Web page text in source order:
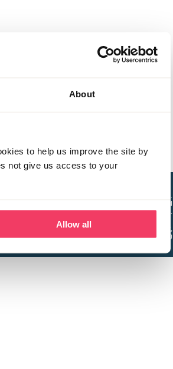
About
to help us improve the site by
not give us access to your
Allow all
it Now is a project of the Lucy Faithfull Foundation.
Charity, No. 1013025, and is a company limited
by guarantee, Registered in England No. 2729957.
Harris Business Park, Hanbury Road, Stoke Prior,
Bromsgrove B60 4DJ